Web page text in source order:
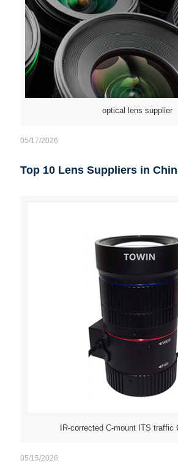
optical lens supplier
05/17/2026
Top 10 Lens Suppliers in
IR-corrected C-mount ITS traffic
05/15/2026